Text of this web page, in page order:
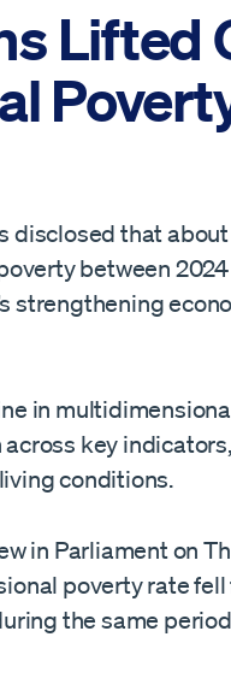
Lifted
disclosed that
between
strengthening
in
key
conditions.
in Parliament on
poverty rate
the same period